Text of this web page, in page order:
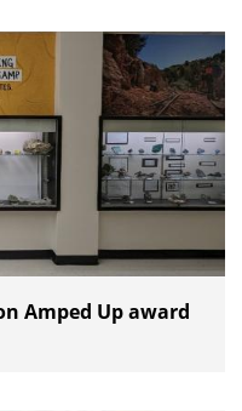
Amped Up award